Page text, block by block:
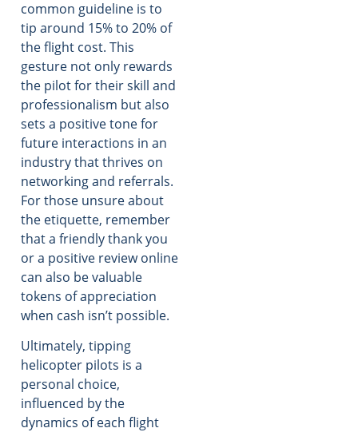
common guideline is to
tip around 15% to 20% of
the flight cost. This
gesture not only rewards
the pilot for their skill and
professionalism but also
sets a positive tone for
future interactions in an
industry that thrives on
networking and referrals.
For those unsure about
the etiquette, remember
that a friendly thank you
or a positive review online
can also be valuable
tokens of appreciation
when cash isn’t possible.
Ultimately, tipping
helicopter pilots is a
personal choice,
influenced by the
dynamics of each flight